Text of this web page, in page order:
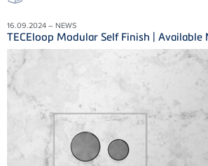
16.09.2024 – NEWS
TECEloop Modular Self Finish | Available